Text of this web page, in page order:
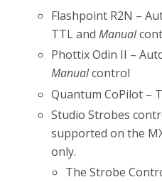
Flashpoint R2N –
TTL andManual
Phottix Odin II –
Manualcontrol
Quantum CoPilot –
Studio Strobes
supported on the
only.
The Strobe